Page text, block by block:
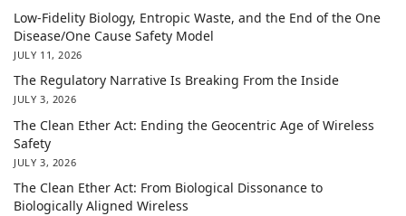
Low-Fidelity Biology, Entropic Waste, and the End of the One
Disease/One Cause Safety Model
JULY 11, 2026
The Regulatory Narrative Is Breaking From the Inside
JULY 3, 2026
The Clean Ether Act: Ending the Geocentric Age of Wireless
Safety
JULY 3, 2026
The Clean Ether Act: From Biological Dissonance to
Biologically Aligned Wireless